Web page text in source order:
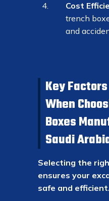
Cost
trench
and
Key
When
Boxes
Saudi
Selecting the
ensures your
safe and